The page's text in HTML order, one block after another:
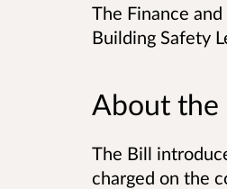
The Finance
Building Safety
About the
The Bill
charged on the